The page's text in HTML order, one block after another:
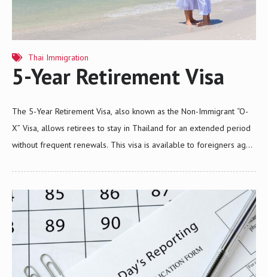
Thai Immigration
5-Year Retirement Visa
The 5-Year Retirement Visa, also known as the Non-Immigrant “O-
X” Visa, allows retirees to stay in Thailand for an extended period
without frequent renewals. This visa is available to foreigners aged
as multiple entries and a longer visa duration than the typical one-
year retirement visa. 1. Eligibility Criteria To qualify for the 5-Year
Retirement Visa, applicants must meet specific criteria: a) Age and
Nationality Applicants must be 50 years old or older at the time of
application. The visa is…